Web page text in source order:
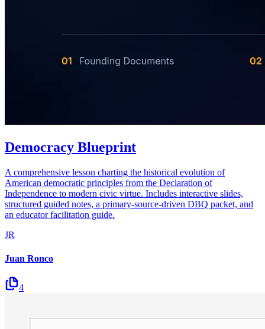
Democracy Blueprint
A comprehensive lesson charting the historical evolution of
American democratic principles from the Declaration of
Independence to modern civic virtue. Includes interactive slides,
structured guided notes, a primary-source-driven DBQ packet, and
an educator facilitation guide.
JR
Juan Ronco
4